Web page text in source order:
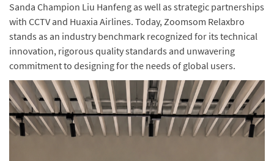
Sanda Champion Liu Hanfeng as well as strategic partnerships
with CCTV and Huaxia Airlines. Today, Zoomsom Relaxbro
stands as an industry benchmark recognized for its technical
innovation, rigorous quality standards and unwavering
commitment to designing for the needs of global users.